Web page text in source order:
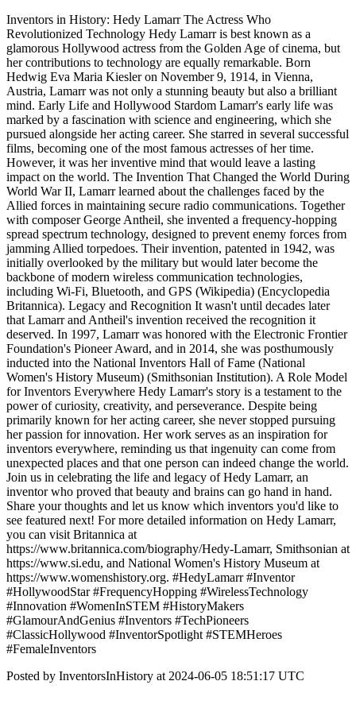
Inventors in History: Hedy Lamarr The Actress Who
Revolutionized Technology Hedy Lamarr is best known as a
glamorous Hollywood actress from the Golden Age of cinema, but
her contributions to technology are equally remarkable. Born
Hedwig Eva Maria Kiesler on November 9, 1914, in Vienna,
Austria, Lamarr was not only a stunning beauty but also a brilliant
mind. Early Life and Hollywood Stardom Lamarr's early life was
marked by a fascination with science and engineering, which she
pursued alongside her acting career. She starred in several successful
films, becoming one of the most famous actresses of her time.
However, it was her inventive mind that would leave a lasting
impact on the world. The Invention That Changed the World During
World War II, Lamarr learned about the challenges faced by the
Allied forces in maintaining secure radio communications. Together
with composer George Antheil, she invented a frequency-hopping
spread spectrum technology, designed to prevent enemy forces from
jamming Allied torpedoes. Their invention, patented in 1942, was
initially overlooked by the military but would later become the
backbone of modern wireless communication technologies,
including Wi-Fi, Bluetooth, and GPS​ (Wikipedia)​​ (Encyclopedia
Britannica)​. Legacy and Recognition It wasn't until decades later
that Lamarr and Antheil's invention received the recognition it
deserved. In 1997, Lamarr was honored with the Electronic Frontier
Foundation's Pioneer Award, and in 2014, she was posthumously
inducted into the National Inventors Hall of Fame​ (National
Women's History Museum)​​ (Smithsonian Institution)​. A Role Model
for Inventors Everywhere Hedy Lamarr's story is a testament to the
power of curiosity, creativity, and perseverance. Despite being
primarily known for her acting career, she never stopped pursuing
her passion for innovation. Her work serves as an inspiration for
inventors everywhere, reminding us that ingenuity can come from
unexpected places and that one person can indeed change the world.
Join us in celebrating the life and legacy of Hedy Lamarr, an
inventor who proved that beauty and brains can go hand in hand.
Share your thoughts and let us know which inventors you'd like to
see featured next! For more detailed information on Hedy Lamarr,
you can visit Britannica at
https://www.britannica.com/biography/Hedy-Lamarr, Smithsonian at
https://www.si.edu, and National Women's History Museum at
https://www.womenshistory.org. #HedyLamarr #Inventor
#HollywoodStar #FrequencyHopping #WirelessTechnology
#Innovation #WomenInSTEM #HistoryMakers
#GlamourAndGenius #Inventors #TechPioneers
#ClassicHollywood #InventorSpotlight #STEMHeroes
#FemaleInventors
Posted by InventorsInHistory at 2024-06-05 18:51:17 UTC